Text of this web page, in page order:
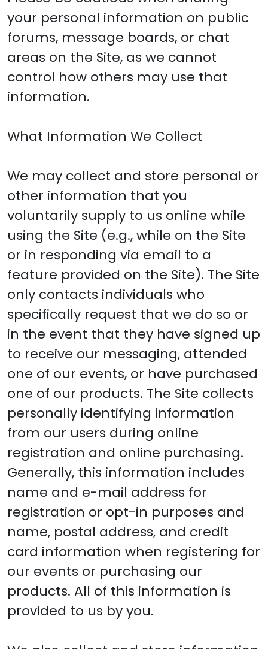
your personal information on public
forums, message boards, or chat
areas on the Site, as we cannot
control how others may use that
information.
What Information We Collect
We may collect and store personal or
other information that you
voluntarily supply to us online while
using the Site (e.g., while on the Site
or in responding via email to a
feature provided on the Site). The Site
only contacts individuals who
specifically request that we do so or
in the event that they have signed up
to receive our messaging, attended
one of our events, or have purchased
one of our products. The Site collects
personally identifying information
from our users during online
registration and online purchasing.
Generally, this information includes
name and e-mail address for
registration or opt-in purposes and
name, postal address, and credit
card information when registering for
our events or purchasing our
products. All of this information is
provided to us by you.